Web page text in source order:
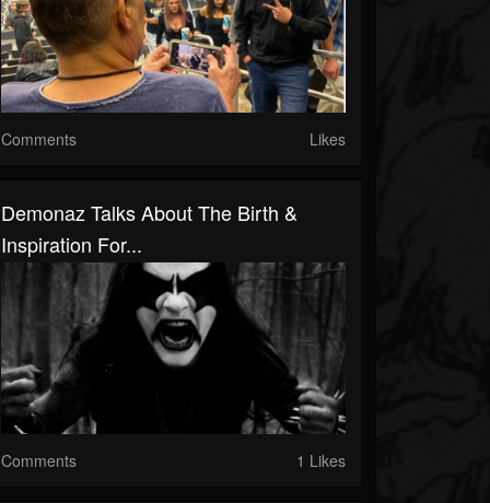
Comments Likes
Demonaz Talks About The Birth &
Inspiration For...
Comments 1 Likes